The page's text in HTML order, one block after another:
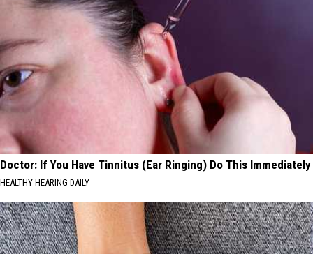
Doctor: If You Have Tinnitus (Ear Ringing) Do This Immediately
HEALTHY HEARING DAILY